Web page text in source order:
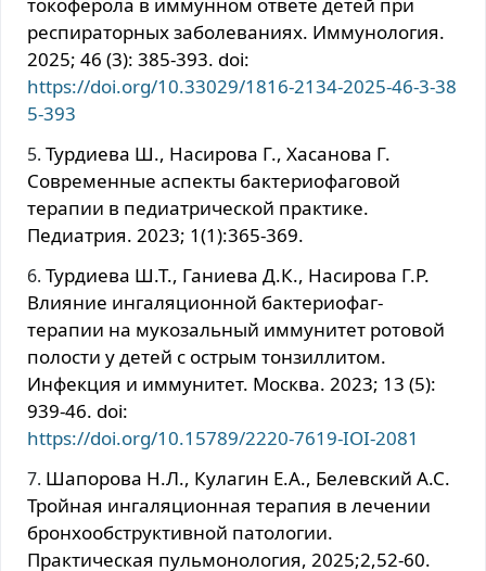
респираторных заболеваниях. Иммунология.
2025; 46 (3): 385-393. doi:
https://doi.org/10.33029/1816-2134-2025-46-3-38
5-393
Турдиева Ш., Насирова Г., Хасанова Г.
Современные аспекты бактериофаговой
терапии в педиатрической практике.
Педиатрия. 2023; 1(1):365-369.
Турдиева Ш.Т., Ганиева Д.К., Насирова Г.Р.
Влияние ингаляционной бактериофаг-
терапии на мукозальный иммунитет ротовой
полости у детей с острым тонзиллитом.
Инфекция и иммунитет. Москва. 2023; 13 (5):
939-46. doi:
https://doi.org/10.15789/2220-7619-IOI-2081
Шапорова Н.Л., Кулагин Е.А., Белевский А.С.
Тройная ингаляционная терапия в лечении
бронхообструктивной патологии.
Практическая пульмонология, 2025;2,52-60.